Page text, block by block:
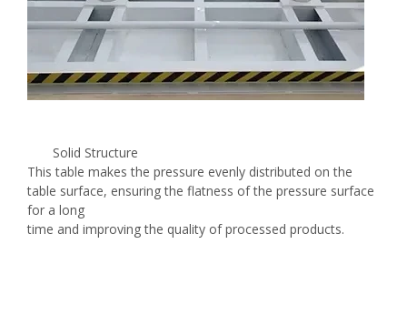
Solid Structure
This table makes the pressure evenly distributed on the
table surface, ensuring the flatness of the pressure surface
for a long
time and improving the quality of processed products.